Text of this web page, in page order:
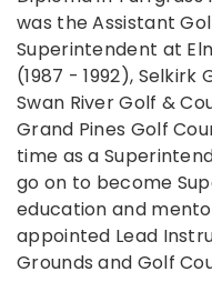
was the Assistant
Superintendent at
(1987 - 1992), Selkirk
Swan River Golf &
Grand Pines Golf
time as a
go on to become
education and
appointed Lead
Grounds and Golf